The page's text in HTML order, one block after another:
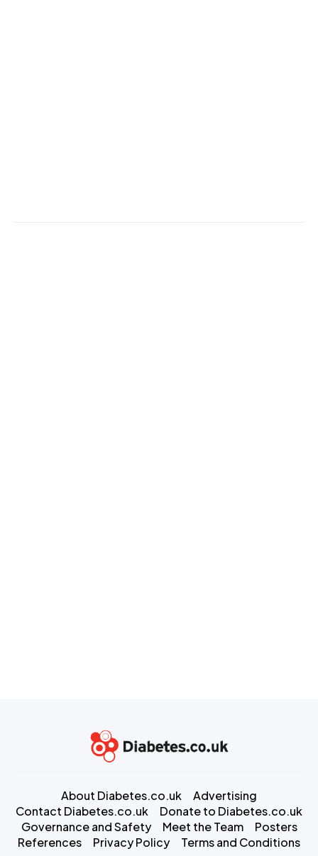
About Diabetes.co.uk
Advertising
Contact Diabetes.co.uk
Donate to Diabetes.co.uk
Governance and Safety
Meet the Team
Posters
References
Privacy Policy Terms and Conditions